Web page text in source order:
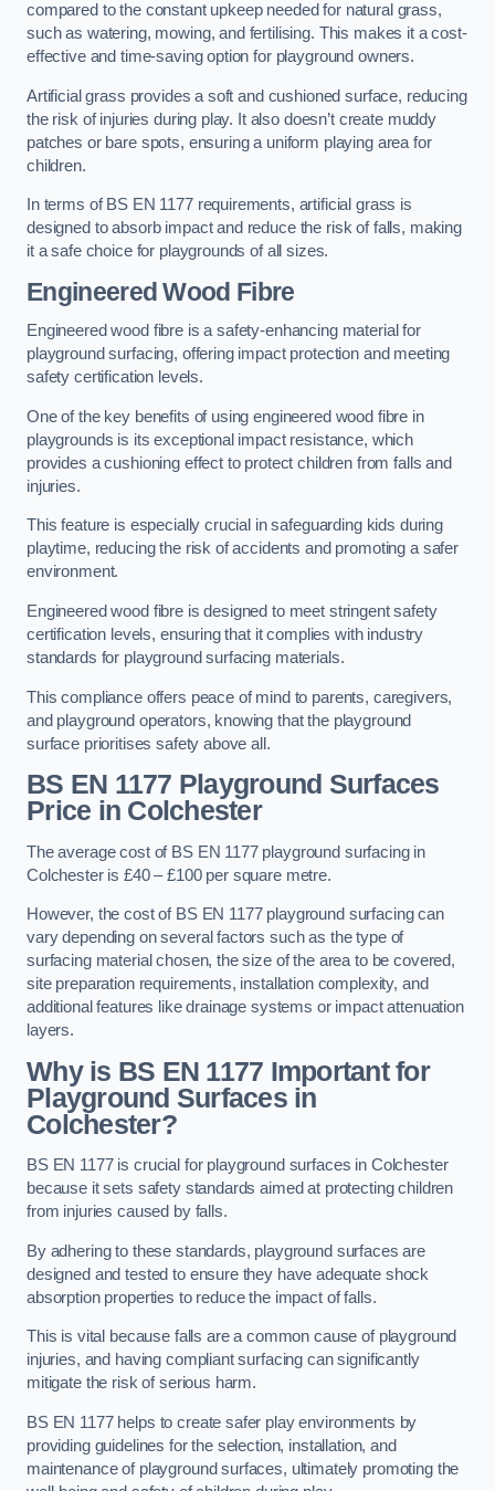
compared to the constant upkeep needed for natural grass,
such as watering, mowing, and fertilising. This makes it a cost-
effective and time-saving option for playground owners.
Artificial grass provides a soft and cushioned surface, reducing
the risk of injuries during play. It also doesn’t create muddy
patches or bare spots, ensuring a uniform playing area for
children.
In terms of BS EN 1177 requirements, artificial grass is
designed to absorb impact and reduce the risk of falls, making
it a safe choice for playgrounds of all sizes.
Engineered Wood Fibre
Engineered wood fibre is a safety-enhancing material for
playground surfacing, offering impact protection and meeting
safety certification levels.
One of the key benefits of using engineered wood fibre in
playgrounds is its exceptional impact resistance, which
provides a cushioning effect to protect children from falls and
injuries.
This feature is especially crucial in safeguarding kids during
playtime, reducing the risk of accidents and promoting a safer
environment.
Engineered wood fibre is designed to meet stringent safety
certification levels, ensuring that it complies with industry
standards for playground surfacing materials.
This compliance offers peace of mind to parents, caregivers,
and playground operators, knowing that the playground
surface prioritises safety above all.
BS EN 1177 Playground Surfaces
Price in Colchester
The average cost of BS EN 1177 playground surfacing in
Colchester is £40 – £100 per square metre.
However, the cost of BS EN 1177 playground surfacing can
vary depending on several factors such as the type of
surfacing material chosen, the size of the area to be covered,
site preparation requirements, installation complexity, and
additional features like drainage systems or impact attenuation
layers.
Why is BS EN 1177 Important for
Playground Surfaces in
Colchester?
BS EN 1177 is crucial for playground surfaces in Colchester
because it sets safety standards aimed at protecting children
from injuries caused by falls.
By adhering to these standards, playground surfaces are
designed and tested to ensure they have adequate shock
absorption properties to reduce the impact of falls.
This is vital because falls are a common cause of playground
injuries, and having compliant surfacing can significantly
mitigate the risk of serious harm.
BS EN 1177 helps to create safer play environments by
providing guidelines for the selection, installation, and
maintenance of playground surfaces, ultimately promoting the